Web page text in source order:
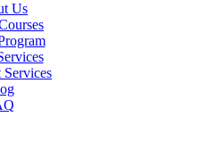
Us
Services